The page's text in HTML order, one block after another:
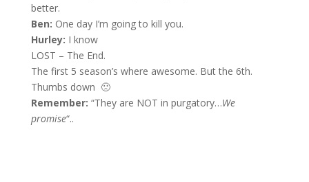
better.
Ben: One day I’m going to kill you.
Hurley: I know
LOST – The End.
The first 5 season’s where awesome. But the 6th.
Thumbs down 🙁
Remember: “They are NOT in purgatory…We
promise“..